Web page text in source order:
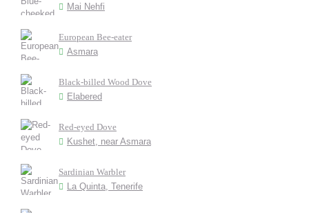
Mai Nehfi
European Bee-eater
Asmara
Black-billed Wood Dove
Elabered
Red-eyed Dove
Kushet, near Asmara
Sardinian Warbler
La Quinta, Tenerife